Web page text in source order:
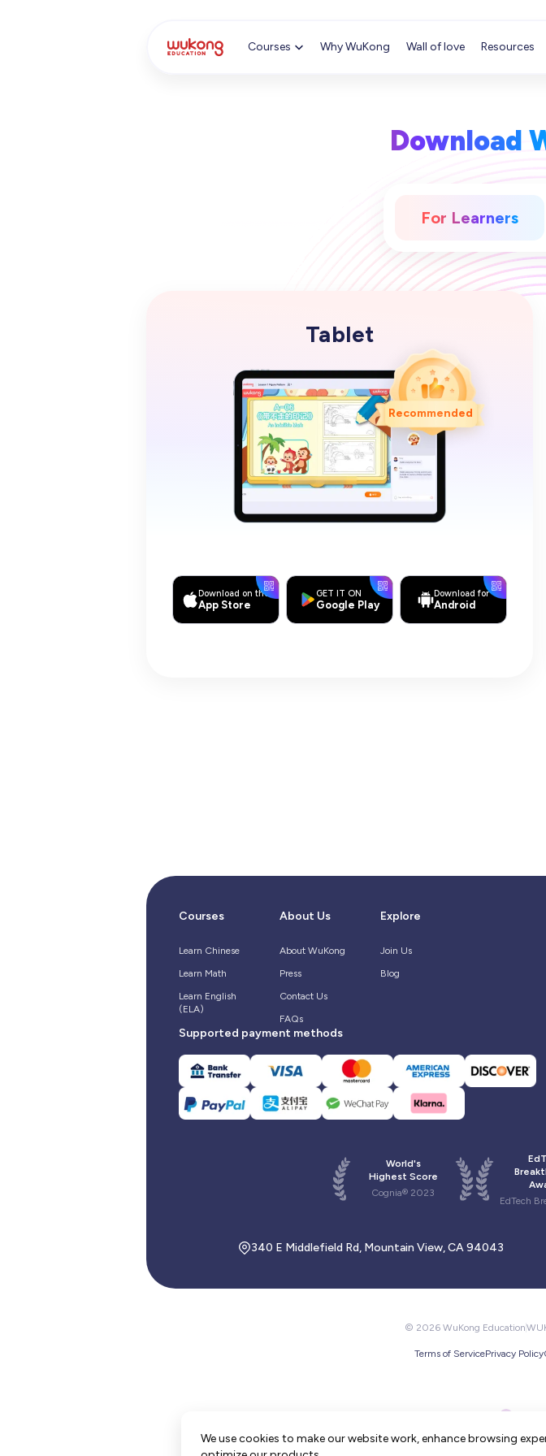
Courses Why WuKong Wall of love Resources
Download
For Learners
Tablet
Recommended
Download on the
App Store
GET IT ON
Google Play
Download for
Android
Courses
Learn Chinese
Learn Math
Learn English
(ELA)
About Us
About WuKong
Press
Contact Us
FAQs
Explore
Join Us
Blog
Supported payment methods
World's
Highest Score
Cognia® 2023
EdTech
340 E Middlefield Rd, Mountain View, CA 94043
© 2026 WuKong Education
Terms of ServicePrivacy Policy
We use cookies to make our website work, enhance browsing